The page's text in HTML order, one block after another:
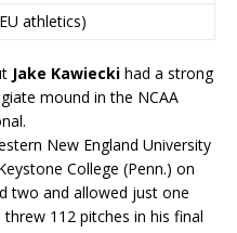
athletics)
Jake Kawiecki had a strong
mound in the NCAA
New England University
College (Penn.) on
two and allowed just one
112 pitches in his final